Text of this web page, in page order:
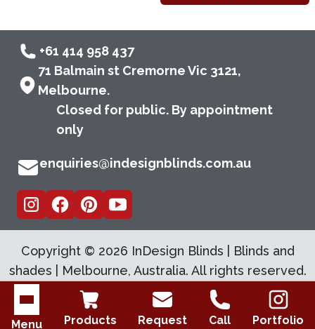
Open menu
Menu
Products Request Call Portfolio
+61 414 958 437
71 Balmain st Cremorne Vic 3121,
Melbourne.
Closed for public. By appointment
only
enquiries@indesignblinds.com.au
Copyright © 2026 InDesign Blinds | Blinds and
shades | Melbourne, Australia. All rights reserved.